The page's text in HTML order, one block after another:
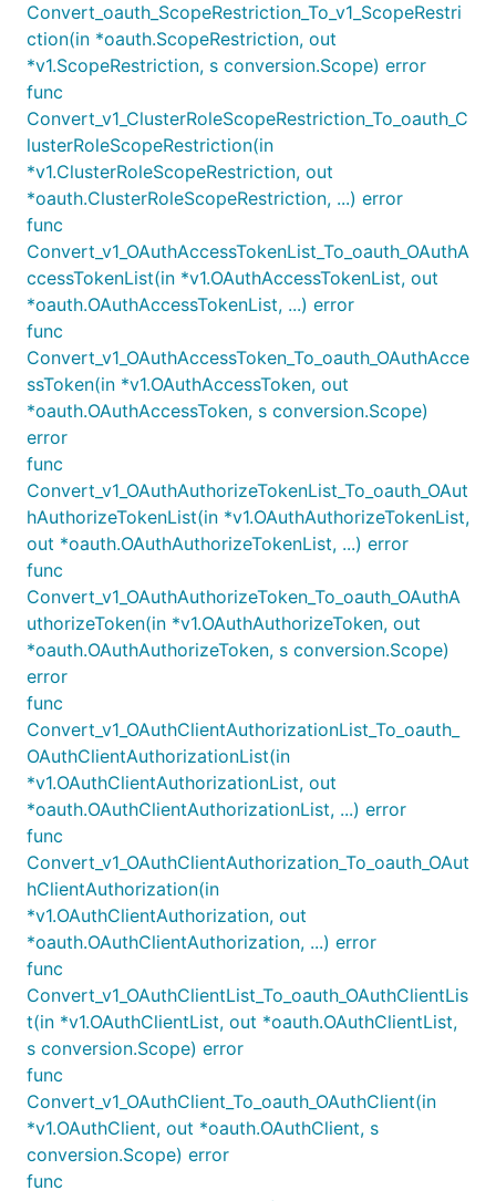
Convert_oauth_ScopeRestriction_To_v1_ScopeRestri
ction(in *oauth.ScopeRestriction, out
*v1.ScopeRestriction, s conversion.Scope) error
func
Convert_v1_ClusterRoleScopeRestriction_To_oauth_C
lusterRoleScopeRestriction(in
*v1.ClusterRoleScopeRestriction, out
*oauth.ClusterRoleScopeRestriction, ...) error
func
Convert_v1_OAuthAccessTokenList_To_oauth_OAuthA
ccessTokenList(in *v1.OAuthAccessTokenList, out
*oauth.OAuthAccessTokenList, ...) error
func
Convert_v1_OAuthAccessToken_To_oauth_OAuthAcce
ssToken(in *v1.OAuthAccessToken, out
*oauth.OAuthAccessToken, s conversion.Scope)
error
func
Convert_v1_OAuthAuthorizeTokenList_To_oauth_OAut
hAuthorizeTokenList(in *v1.OAuthAuthorizeTokenList,
out *oauth.OAuthAuthorizeTokenList, ...) error
func
Convert_v1_OAuthAuthorizeToken_To_oauth_OAuthA
uthorizeToken(in *v1.OAuthAuthorizeToken, out
*oauth.OAuthAuthorizeToken, s conversion.Scope)
error
func
Convert_v1_OAuthClientAuthorizationList_To_oauth_
OAuthClientAuthorizationList(in
*v1.OAuthClientAuthorizationList, out
*oauth.OAuthClientAuthorizationList, ...) error
func
Convert_v1_OAuthClientAuthorization_To_oauth_OAut
hClientAuthorization(in
*v1.OAuthClientAuthorization, out
*oauth.OAuthClientAuthorization, ...) error
func
Convert_v1_OAuthClientList_To_oauth_OAuthClientLis
t(in *v1.OAuthClientList, out *oauth.OAuthClientList,
s conversion.Scope) error
func
Convert_v1_OAuthClient_To_oauth_OAuthClient(in
*v1.OAuthClient, out *oauth.OAuthClient, s
conversion.Scope) error
func